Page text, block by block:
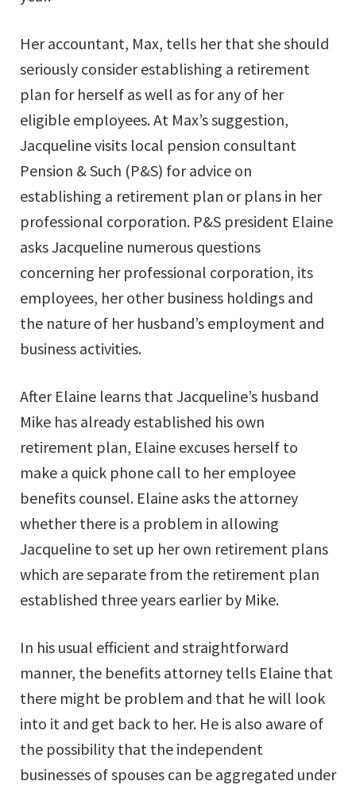
Her accountant, Max, tells her that she should
seriously consider establishing a retirement
plan for herself as well as for any of her
eligible employees. At Max’s suggestion,
Jacqueline visits local pension consultant
Pension & Such (P&S) for advice on
establishing a retirement plan or plans in her
professional corporation. P&S president Elaine
asks Jacqueline numerous questions
concerning her professional corporation, its
employees, her other business holdings and
the nature of her husband’s employment and
business activities.
After Elaine learns that Jacqueline’s husband
Mike has already established his own
retirement plan, Elaine excuses herself to
make a quick phone call to her employee
benefits counsel. Elaine asks the attorney
whether there is a problem in allowing
Jacqueline to set up her own retirement plans
which are separate from the retirement plan
established three years earlier by Mike.
In his usual efficient and straightforward
manner, the benefits attorney tells Elaine that
there might be problem and that he will look
into it and get back to her. He is also aware of
the possibility that the independent
businesses of spouses can be aggregated under